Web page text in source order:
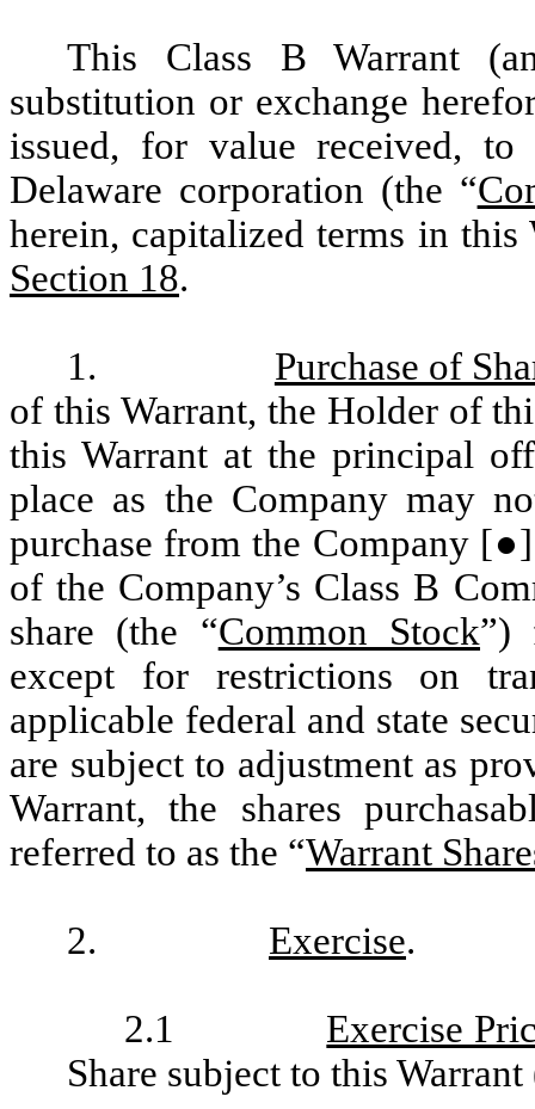
This Class B Warrant
substitution or exchange
issued, for value received,
Delaware corporation (the “
herein, capitalized terms in
Section 18.
1.
Purchase of
of this Warrant, the Holder of
this Warrant at the principal
place as the Company may
purchase from the Company
of the Company’s Class B
share (the “Common Stock”)
except for restrictions on
applicable federal and state
are subject to adjustment as
Warrant, the shares
referred to as the “Warrant
2. Exercise.
2.1
Exercise
Share subject to this Warrant